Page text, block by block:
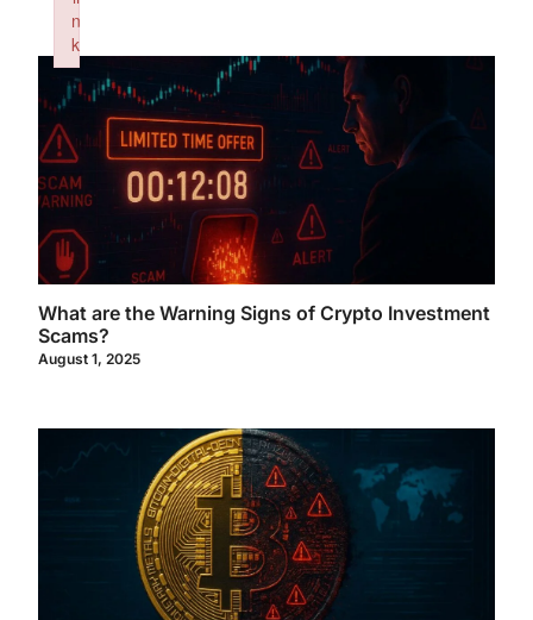
What are the Warning Signs of Crypto Investment
Scams?
August 1, 2025
n
k
Failed to initialize plugin: wplink